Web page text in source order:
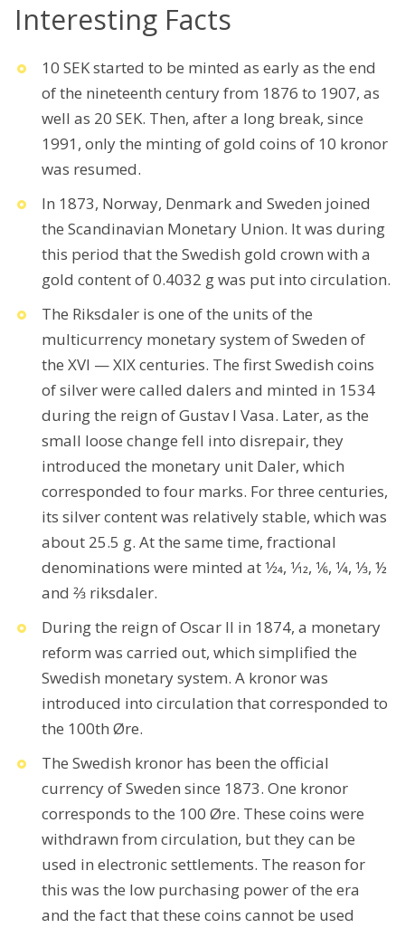
Interesting Facts
10 SEK started to be minted as early as the end
of the nineteenth century from 1876 to 1907, as
well as 20 SEK. Then, after a long break, since
1991, only the minting of gold coins of 10 kronor
was resumed.
In 1873, Norway, Denmark and Sweden joined
the Scandinavian Monetary Union. It was during
this period that the Swedish gold crown with a
gold content of 0.4032 g was put into circulation.
The Riksdaler is one of the units of the
multicurrency monetary system of Sweden of
the XVI — XIX centuries. The first Swedish coins
of silver were called dalers and minted in 1534
during the reign of Gustav I Vasa. Later, as the
small loose change fell into disrepair, they
introduced the monetary unit Daler, which
corresponded to four marks. For three centuries,
its silver content was relatively stable, which was
about 25.5 g. At the same time, fractional
denominations were minted at 1⁄24, 1⁄12, 1⁄6, 1⁄4, 1⁄3, ½
and 2⁄3 riksdaler.
During the reign of Oscar II in 1874, a monetary
reform was carried out, which simplified the
Swedish monetary system. A kronor was
introduced into circulation that corresponded to
the 100th Øre.
The Swedish kronor has been the official
currency of Sweden since 1873. One kronor
corresponds to the 100 Øre. These coins were
withdrawn from circulation, but they can be
used in electronic settlements. The reason for
this was the low purchasing power of the era
and the fact that these coins cannot be used